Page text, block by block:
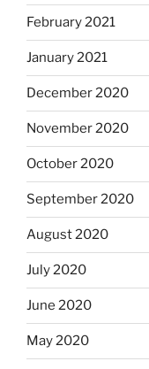
February 2021
January 2021
December 2020
November 2020
October 2020
September 2020
August 2020
July 2020
June 2020
May 2020